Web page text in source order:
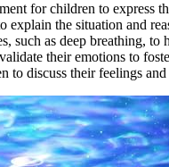
for children to express
explain the situation and
such as deep breathing,
their emotions to
to discuss their feelings